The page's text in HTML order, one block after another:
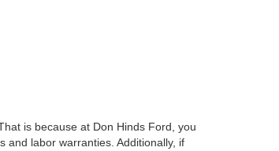
is because at Don Hinds Ford, you
and labor warranties. Additionally, if